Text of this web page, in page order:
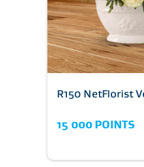
R150 NetFlorist
15 000 POINTS